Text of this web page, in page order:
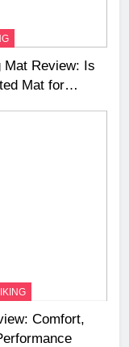
Mat Review: Is
Mat for
Comfort,